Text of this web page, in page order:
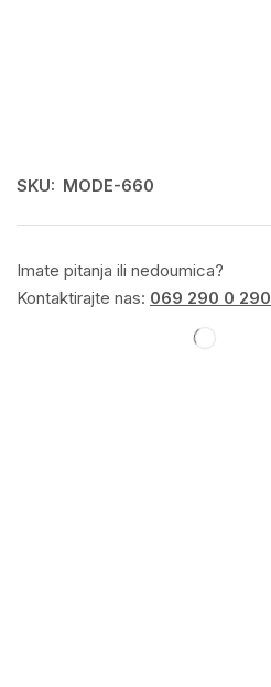
SKU: MODE-660
Imate pitanja ili nedoumica?
Kontaktirajte nas: 069 290 0 290